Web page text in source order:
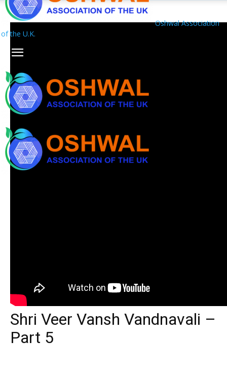
Oshwal Association
of the U.K.
Shri Veer Vansh Vandnavali –
Part 5